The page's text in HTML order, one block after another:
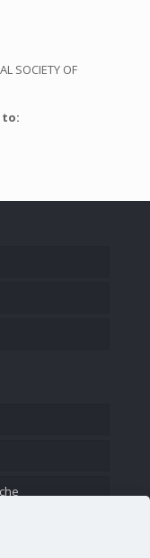
SOCIETY OF
to: